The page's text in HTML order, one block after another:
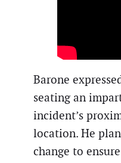
Barone
seating an
incident’s
location. He
change to